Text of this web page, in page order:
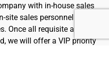
with in-house sales
sales personnel are
Once all requisite approvals
we will offer a VIP priority